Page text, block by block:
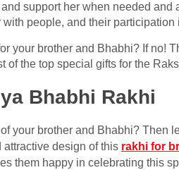
support her when needed
people, and their
your brother and Bhabhi? If no!
of the top special gifts for the
Bhabhi Rakhi
your brother and Bhabhi? Then
attractive design of this rakhi for
them happy in celebrating this